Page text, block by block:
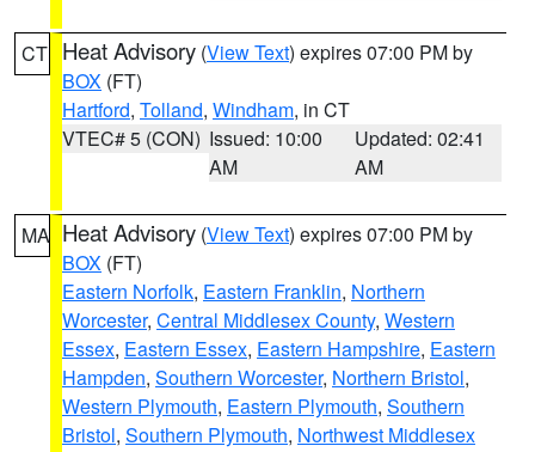
CT Heat Advisory (View Text) expires 07:00 PM by
BOX (FT)
Hartford, Tolland, Windham, in CT
VTEC# 5 (CON) Issued: 10:00
AM
Updated: 02:41
AM
MA Heat Advisory (View Text) expires 07:00 PM by
BOX (FT)
Eastern Norfolk, Eastern Franklin, Northern
Worcester, Central Middlesex County, Western
Essex, Eastern Essex, Eastern Hampshire, Eastern
Hampden, Southern Worcester, Northern Bristol,
Western Plymouth, Eastern Plymouth, Southern
Bristol, Southern Plymouth, Northwest Middlesex